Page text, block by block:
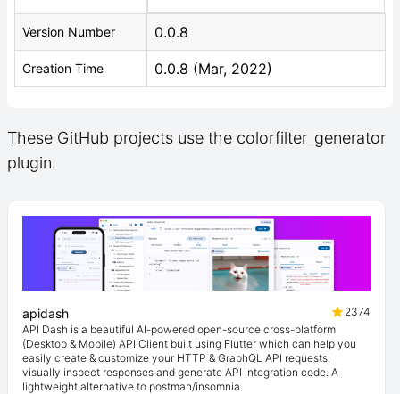
Version Number 0.0.8
Creation Time 0.0.8 (Mar, 2022)
These GitHub projects use the colorfilter_generator
plugin.
apidash
2374
API Dash is a beautiful AI-powered open-source cross-platform
(Desktop & Mobile) API Client built using Flutter which can help you
easily create & customize your HTTP & GraphQL API requests,
visually inspect responses and generate API integration code. A
lightweight alternative to postman/insomnia.